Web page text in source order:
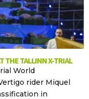
THE TALLINN X-TRIAL
World
rider Miquel
in